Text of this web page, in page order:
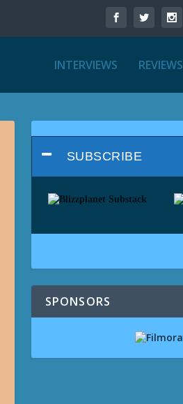
INTERVIEWS REVIEWS
SUBSCRIBE
SPONSORS